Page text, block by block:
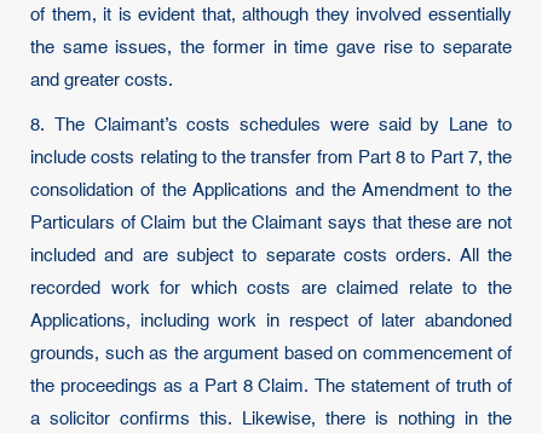
of them, it is evident that, although they involved essentially
the same issues, the former in time gave rise to separate
and greater costs.
8. The Claimant’s costs schedules were said by Lane to
include costs relating to the transfer from Part 8 to Part 7, the
consolidation of the Applications and the Amendment to the
Particulars of Claim but the Claimant says that these are not
included and are subject to separate costs orders. All the
recorded work for which costs are claimed relate to the
Applications, including work in respect of later abandoned
grounds, such as the argument based on commencement of
the proceedings as a Part 8 Claim. The statement of truth of
a solicitor confirms this. Likewise, there is nothing in the